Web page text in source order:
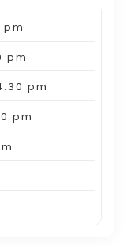
pm
pm
pm
pm